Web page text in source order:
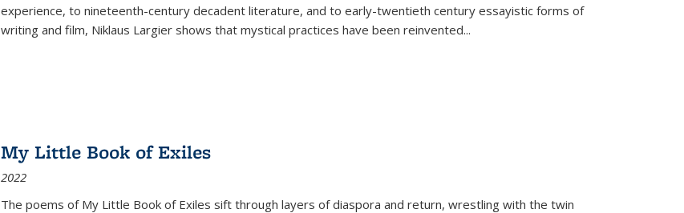
experience, to nineteenth-century decadent literature, and to early-twentieth century essayistic forms of
writing and film, Niklaus Largier shows that mystical practices have been reinvented...
My Little Book of Exiles
2022
The poems of My Little Book of Exiles sift through layers of diaspora and return, wrestling with the twin